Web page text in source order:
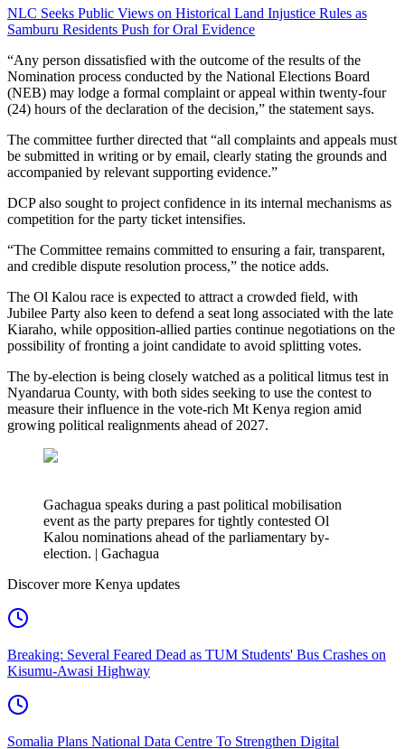
NLC Seeks Public Views on Historical Land Injustice Rules as
Samburu Residents Push for Oral Evidence
“Any person dissatisfied with the outcome of the results of the
Nomination process conducted by the National Elections Board
(NEB) may lodge a formal complaint or appeal within twenty-four
(24) hours of the declaration of the decision,” the statement says.
The committee further directed that “all complaints and appeals must
be submitted in writing or by email, clearly stating the grounds and
accompanied by relevant supporting evidence.”
DCP also sought to project confidence in its internal mechanisms as
competition for the party ticket intensifies.
“The Committee remains committed to ensuring a fair, transparent,
and credible dispute resolution process,” the notice adds.
The Ol Kalou race is expected to attract a crowded field, with
Jubilee Party also keen to defend a seat long associated with the late
Kiaraho, while opposition-allied parties continue negotiations on the
possibility of fronting a joint candidate to avoid splitting votes.
The by-election is being closely watched as a political litmus test in
Nyandarua County, with both sides seeking to use the contest to
measure their influence in the vote-rich Mt Kenya region amid
growing political realignments ahead of 2027.
Gachagua speaks during a past political mobilisation
event as the party prepares for tightly contested Ol
Kalou nominations ahead of the parliamentary by-
election. | Gachagua
Discover more Kenya updates
Breaking: Several Feared Dead as TUM Students' Bus Crashes on
Kisumu-Awasi Highway
Somalia Plans National Data Centre To Strengthen Digital